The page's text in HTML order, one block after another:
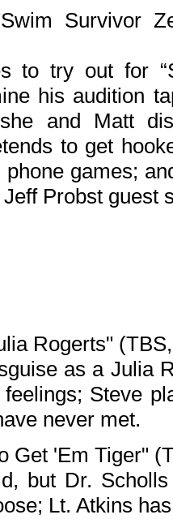
Survivor
to try out for
his audition
and Matt
to get
games;
Jeff Probst guest
Rogerts"
as a Julia
Steve
never met.
Get 'Em Tiger"
but Dr.
Lt. Atkins